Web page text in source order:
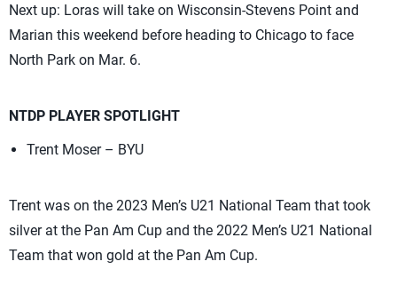
Next up: Loras will take on Wisconsin-Stevens Point and
Marian this weekend before heading to Chicago to face
North Park on Mar. 6.
NTDP PLAYER SPOTLIGHT
Trent Moser – BYU
Trent was on the 2023 Men’s U21 National Team that took
silver at the Pan Am Cup and the 2022 Men’s U21 National
Team that won gold at the Pan Am Cup.